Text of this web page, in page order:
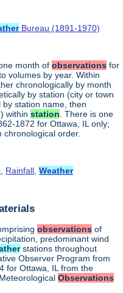
Bureau (1891-1970)
month ofobservations for
volumes by year. Within
chronologically by month
by station (city or town
station name, then
withinstation . There is one
1872 for Ottawa, IL only;
order.
Rainfall ,Weather
observations of
predominant wind
stations throughout
Observer Program from
for Ottawa, IL from the
Observations